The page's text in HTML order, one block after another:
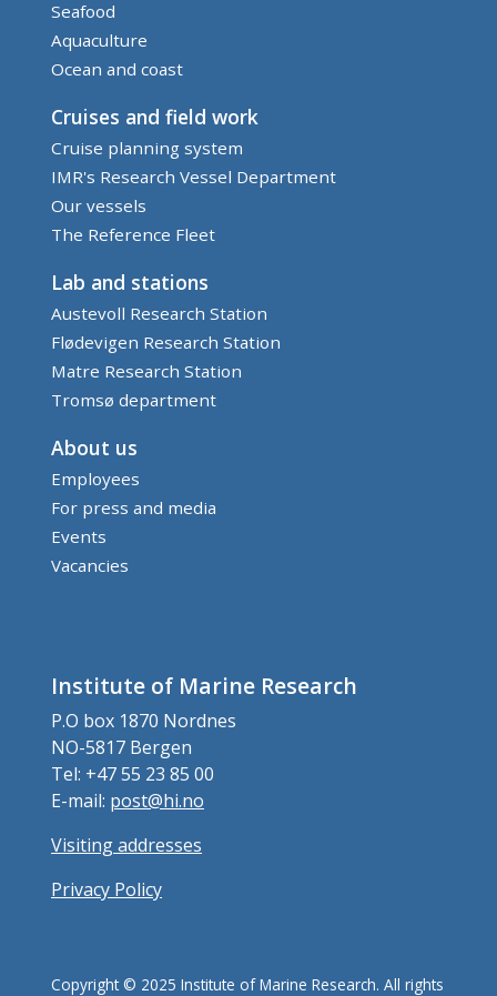
Seafood
Aquaculture
Ocean and coast
Cruises and field work
Cruise planning system
IMR's Research Vessel Department
Our vessels
The Reference Fleet
Lab and stations
Austevoll Research Station
Flødevigen Research Station
Matre Research Station
Tromsø department
About us
Employees
For press and media
Events
Vacancies
Institute of Marine Research
P.O box 1870 Nordnes
NO-5817 Bergen
Tel: +47 55 23 85 00
E-mail: post@hi.no
Visiting addresses
Privacy Policy
Copyright © 2025 Institute of Marine Research. All rights